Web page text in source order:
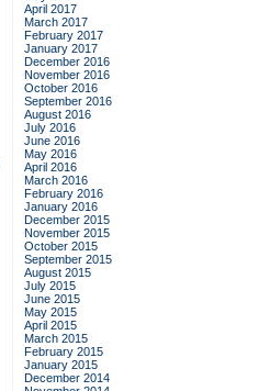
April 2017
March 2017
February 2017
January 2017
December 2016
November 2016
October 2016
September 2016
August 2016
July 2016
June 2016
May 2016
April 2016
March 2016
February 2016
January 2016
December 2015
November 2015
October 2015
September 2015
August 2015
July 2015
June 2015
May 2015
April 2015
March 2015
February 2015
January 2015
December 2014